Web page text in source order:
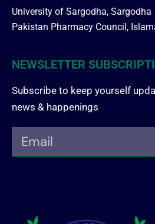
University of Sargodha, Sargodha
Pakistan Pharmacy Council,
NEWSLETTER
Subscribe to keep yourself
news & happenings